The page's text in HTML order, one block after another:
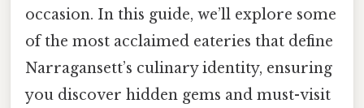
occasion. In this guide, we’ll explore some
of the most acclaimed eateries that define
Narragansett’s culinary identity, ensuring
you discover hidden gems and must-visit